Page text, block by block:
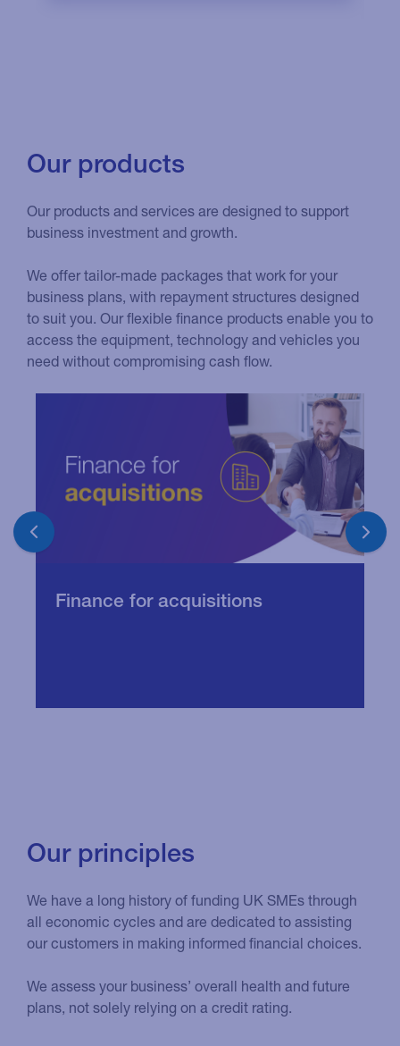
Our products
Our products and services are designed to support
business investment and growth.
We offer tailor-made packages that work for your
business plans, with repayment structures designed
to suit you. Our flexible finance products enable you to
access the equipment, technology and vehicles you
need without compromising cash flow.
Finance for acquisitions
Our principles
We have a long history of funding UK SMEs through
all economic cycles and are dedicated to assisting
our customers in making informed financial choices.
We assess your business’ overall health and future
plans, not solely relying on a credit rating.